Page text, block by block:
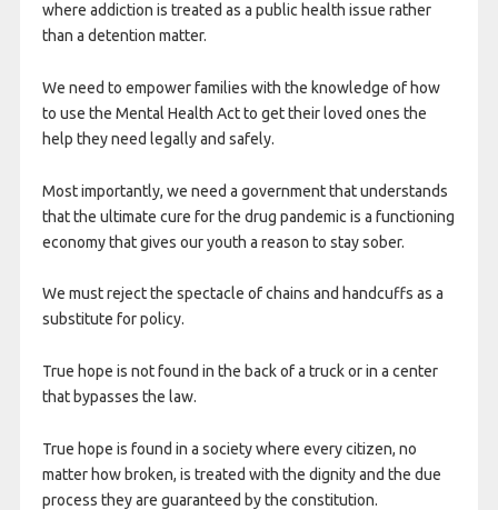
where addiction is treated as a public health issue rather
than a detention matter.
We need to empower families with the knowledge of how
to use the Mental Health Act to get their loved ones the
help they need legally and safely.
Most importantly, we need a government that understands
that the ultimate cure for the drug pandemic is a functioning
economy that gives our youth a reason to stay sober.
We must reject the spectacle of chains and handcuffs as a
substitute for policy.
True hope is not found in the back of a truck or in a center
that bypasses the law.
True hope is found in a society where every citizen, no
matter how broken, is treated with the dignity and the due
process they are guaranteed by the constitution.